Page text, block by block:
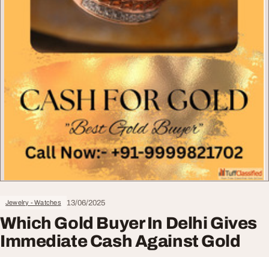
Jewelry - Watches 13/06/2025
Which Gold Buyer In Delhi Gives
Immediate Cash Against Gold